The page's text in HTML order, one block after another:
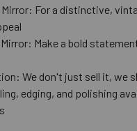
For a distinctive,
Make a bold
We don't just sell it, we
edging, and polishing